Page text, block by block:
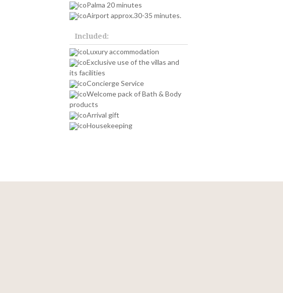
Palma 20 minutes
Airport approx.30-35 minutes.
Included:
Luxury accommodation
Exclusive use of the villas and
its facilities
Concierge Service
Welcome pack of Bath & Body
products
Arrival gift
Housekeeping